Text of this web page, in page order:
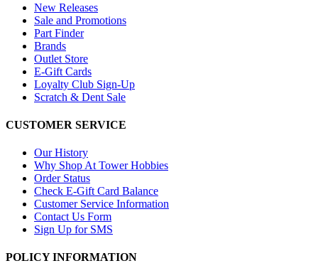
New Releases
Sale and Promotions
Part Finder
Brands
Outlet Store
E-Gift Cards
Loyalty Club Sign-Up
Scratch & Dent Sale
CUSTOMER SERVICE
Our History
Why Shop At Tower Hobbies
Order Status
Check E-Gift Card Balance
Customer Service Information
Contact Us Form
Sign Up for SMS
POLICY INFORMATION